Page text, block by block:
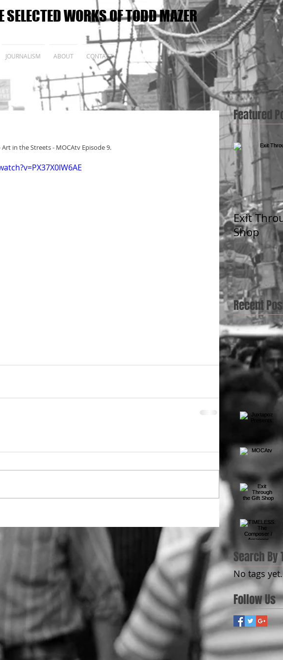
WORKS OF TODD MAZER
JOURNALISM ABOUT CONTACT
in the Streets - MOCAtv Episode 9.
Featured
Exit
Shop
Recent
Search By
No tags yet.
Follow Us